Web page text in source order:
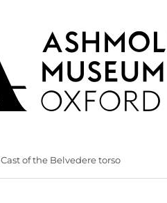
Cast of the Belvedere torso